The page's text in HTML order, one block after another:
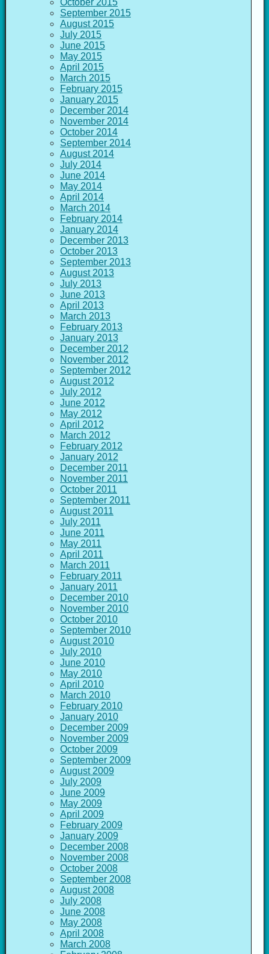
October 2015
September 2015
August 2015
July 2015
June 2015
May 2015
April 2015
March 2015
February 2015
January 2015
December 2014
November 2014
October 2014
September 2014
August 2014
July 2014
June 2014
May 2014
April 2014
March 2014
February 2014
January 2014
December 2013
October 2013
September 2013
August 2013
July 2013
June 2013
April 2013
March 2013
February 2013
January 2013
December 2012
November 2012
September 2012
August 2012
July 2012
June 2012
May 2012
April 2012
March 2012
February 2012
January 2012
December 2011
November 2011
October 2011
September 2011
August 2011
July 2011
June 2011
May 2011
April 2011
March 2011
February 2011
January 2011
December 2010
November 2010
October 2010
September 2010
August 2010
July 2010
June 2010
May 2010
April 2010
March 2010
February 2010
January 2010
December 2009
November 2009
October 2009
September 2009
August 2009
July 2009
June 2009
May 2009
April 2009
February 2009
January 2009
December 2008
November 2008
October 2008
September 2008
August 2008
July 2008
June 2008
May 2008
April 2008
March 2008